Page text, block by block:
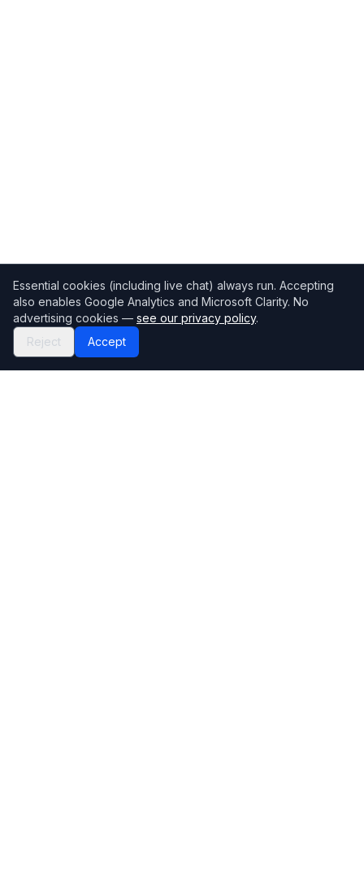
Essential cookies (including live chat) always run. Accepting
also enables Google Analytics and Microsoft Clarity. No
advertising cookies — see our privacy policy.
Reject
Accept